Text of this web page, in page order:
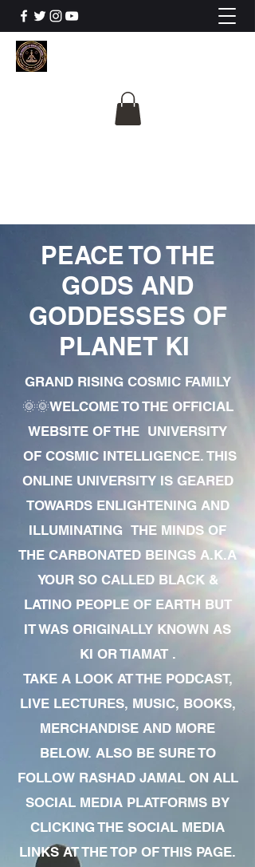
PEACE TO THE
GODS AND
GODDESSES OF
PLANET KI
GRAND RISING COSMIC FAMILY
🌞🌞WELCOME TO THE OFFICIAL
WEBSITE OF THE UNIVERSITY
OF COSMIC INTELLIGENCE. THIS
ONLINE UNIVERSITY IS GEARED
TOWARDS ENLIGHTENING AND
ILLUMINATING THE MINDS OF
THE CARBONATED BEINGS A.K.A
YOUR SO CALLED BLACK &
LATINO PEOPLE OF EARTH BUT
IT WAS ORIGINALLY KNOWN AS
KI OR TIAMAT .
TAKE A LOOK AT THE PODCAST,
LIVE LECTURES, MUSIC, BOOKS,
MERCHANDISE AND MORE
BELOW. ALSO BE SURE TO
FOLLOW RASHAD JAMAL ON ALL
SOCIAL MEDIA PLATFORMS BY
CLICKING THE SOCIAL MEDIA
LINKS AT THE TOP OF THIS PAGE.